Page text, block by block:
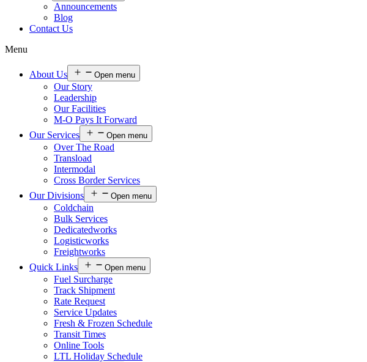
Announcements
Blog
Contact Us
Menu
About Us Open menu
Our Story
Leadership
Our Facilities
M-O Pays It Forward
Our Services
Open menu
Over The Road
Transload
Intermodal
Cross Border Services
Our Divisions
Open menu
Coldchain
Bulk Services
Dedicatedworks
Logisticworks
Freightworks
Quick Links
Open menu
Fuel Surcharge
Track Shipment
Rate Request
Service Updates
Fresh & Frozen Schedule
Transit Times
Online Tools
LTL Holiday Schedule